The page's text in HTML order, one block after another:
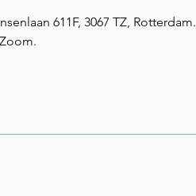
611F, 3067 TZ, Rotterdam.